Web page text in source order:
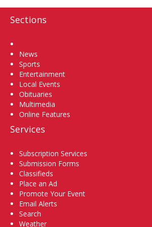
Sections
News
Sports
Entertainment
Local Events
Obituaries
Multimedia
Online Features
Services
Subscription Services
Submission Forms
Classifieds
Place an Ad
Promote Your Event
Email Alerts
Search
Weather